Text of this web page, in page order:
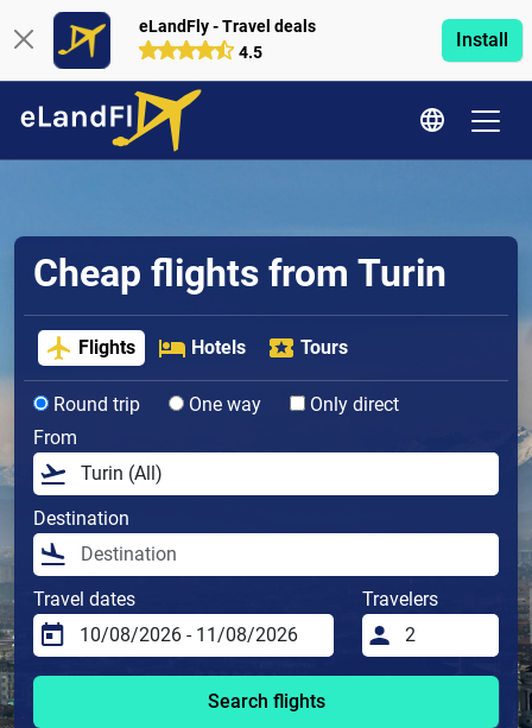
eLandFly - Travel deals
4.5
Install
Cheap flights from Turin
Flights Hotels Tours
Round trip One way
Only direct
From
Destination
Travel dates Travelers
Search flights